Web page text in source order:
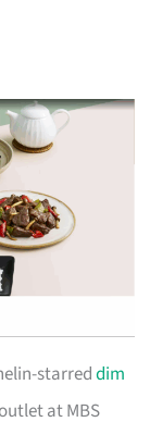
starreddim
at MBS